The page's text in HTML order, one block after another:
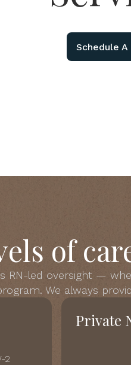
Schedule
of
RN-led oversight —
We always
2
Private